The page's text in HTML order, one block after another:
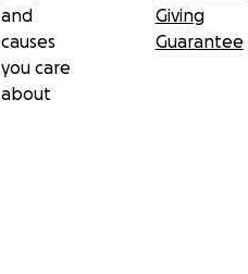
and
causes
you care
about
Giving
Guarantee